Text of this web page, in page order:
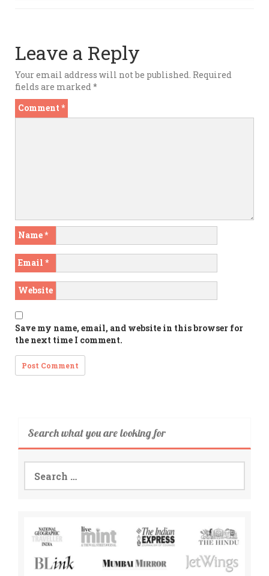
Leave a Reply
Your email address will not be published. Required
fields are marked*
Comment *
Name*
Email *
Website
Save my name, email, and website in this browser for
the next time I comment.
Search what you are looking for
for: